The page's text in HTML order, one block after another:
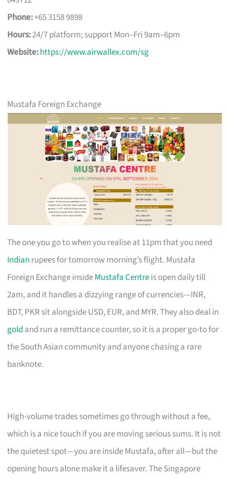
Phone:+65 3158 9898
Hours:24/7 platform; support Mon–Fri 9am–6pm
Website:https://www.airwallex.com/sg
Mustafa Foreign Exchange
The one you go to when you realise at 11pm that you need
Indian rupees for tomorrow morning’s flight. Mustafa
Foreign Exchange insideMustafa Centreis open daily till
2am, and it handles a dizzying range of currencies—INR,
BDT, PKR sit alongside USD, EUR, and MYR. They also deal in
gold and run a remittance counter, so it is a proper go-to for
the South Asian community and anyone chasing a rare
banknote.
High-volume trades sometimes go through without a fee,
which is a nice touch if you are moving serious sums. It is not
the quietest spot—you are inside Mustafa, after all—but the
opening hours alone make it a lifesaver. The Singapore